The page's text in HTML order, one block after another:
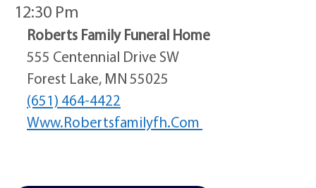
12:30 Pm
Roberts Family Funeral Home
555 Centennial Drive SW
Forest Lake, MN 55025
(651) 464-4422
Www.robertsfamilyfh.com